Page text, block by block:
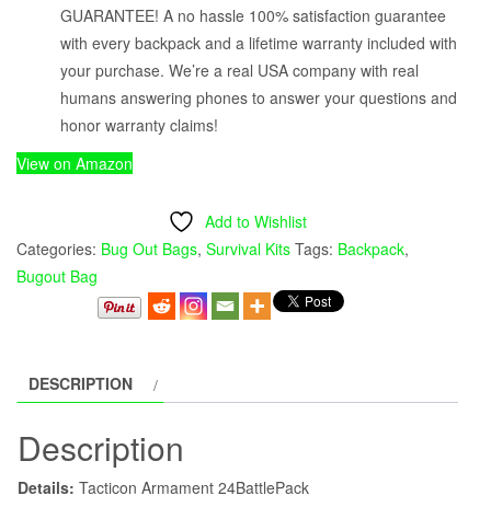
GUARANTEE! A no hassle 100% satisfaction guarantee
with every backpack and a lifetime warranty included with
your purchase. We’re a real USA company with real
humans answering phones to answer your questions and
honor warranty claims!
View on Amazon
Add to Wishlist
Categories: Bug Out Bags, Survival Kits Tags: Backpack,
Bugout Bag
DESCRIPTION
Description
Details: Tacticon Armament 24BattlePack